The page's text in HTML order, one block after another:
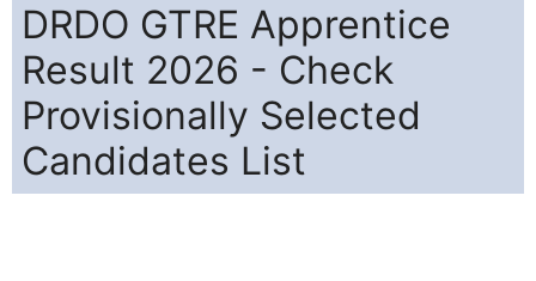
DRDO GTRE Apprentice
Result 2026 - Check
Provisionally Selected
Candidates List